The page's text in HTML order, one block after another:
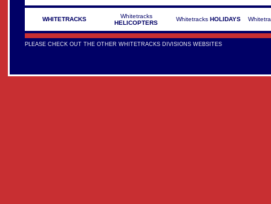
WHITETRACKS
Whitetracks
HELICOPTERS
Whitetracks HOLIDAYS
PLEASE CHECK OUT THE OTHER WHITETRACKS DIVISIONS WEBSITES